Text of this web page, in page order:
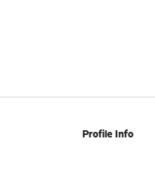
Profile Info